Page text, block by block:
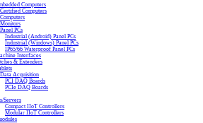
Computers
Computers
PCs
Industrial (Android) Panel PCs
Industrial (Windows) Panel PCs
IP65/66 Waterproof Panel PCs
Interfaces
& Extenders
Data Acquisition
PCI DAQ Boards
PCIe DAQ Boards
Servers
Compact IIoT Controllers
Modular IIoT Controllers